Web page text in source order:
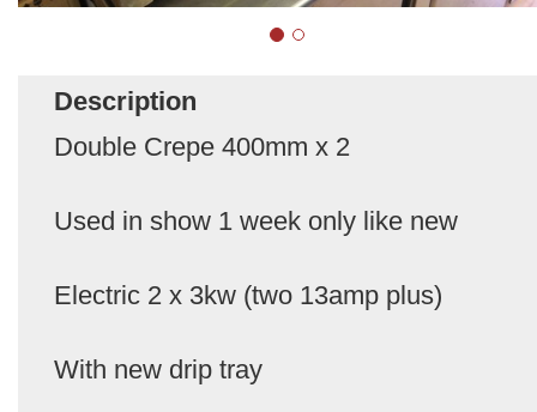
Description
Double Crepe 400mm x 2
Used in show 1 week only like new
Electric 2 x 3kw (two 13amp plus)
With new drip tray